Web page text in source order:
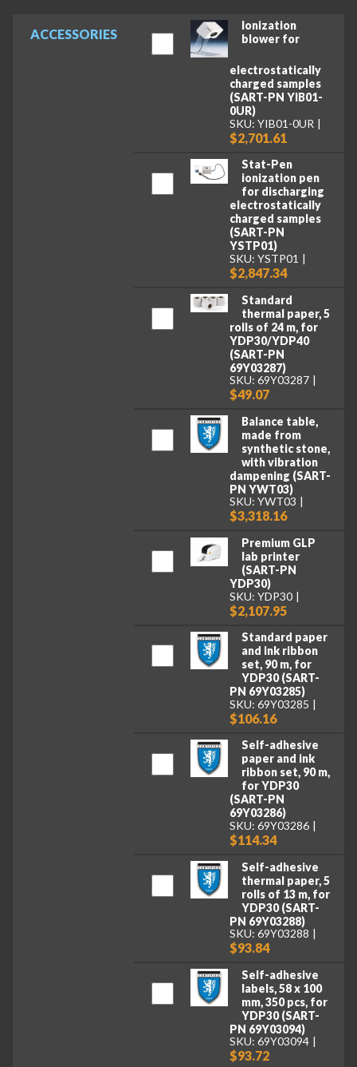
ACCESSORIES
Ionization
blower for
electrostatically
charged samples
(SART-PN YIB01-
0UR)
SKU: YIB01-0UR
$2,701.61
Stat-Pen
ionization pen
for discharging
electrostatically
charged samples
(SART-PN
YSTP01)
SKU: YSTP01
$2,847.34
Standard
thermal paper, 5
rolls of 24 m, for
YDP30/YDP40
(SART-PN
69Y03287)
SKU: 69Y03287
$49.07
Balance table,
made from
synthetic stone,
with vibration
dampening (SART-
PN YWT03)
SKU: YWT03
$3,318.16
Premium GLP
lab printer
(SART-PN
YDP30)
SKU: YDP30
$2,107.95
Standard paper
and ink ribbon
set, 90 m, for
YDP30 (SART-
PN 69Y03285)
SKU: 69Y03285
$106.16
Self-adhesive
paper and ink
ribbon set, 90 m,
for YDP30
(SART-PN
69Y03286)
SKU: 69Y03286
$114.34
Self-adhesive
thermal paper, 5
rolls of 13 m, for
YDP30 (SART-
PN 69Y03288)
SKU: 69Y03288
$93.84
Self-adhesive
labels, 58 x 100
mm, 350 pcs, for
YDP30 (SART-
PN 69Y03094)
SKU: 69Y03094
$93.72